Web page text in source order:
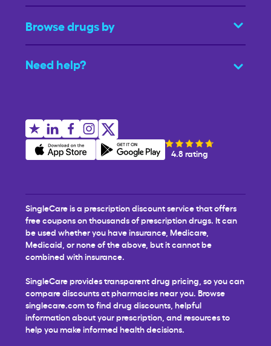
Browse drugs by
Need help?
4.8 rating
SingleCare is a prescription discount service that offers
free coupons on thousands of prescription drugs. It can
be used whether you have insurance, Medicare,
Medicaid, or none of the above, but it cannot be
combined with insurance.
SingleCare provides transparent drug pricing, so you can
compare discounts at pharmacies near you. Browse
singlecare.com to find drug discounts, helpful
information about your prescription, and resources to
help you make informed health decisions.